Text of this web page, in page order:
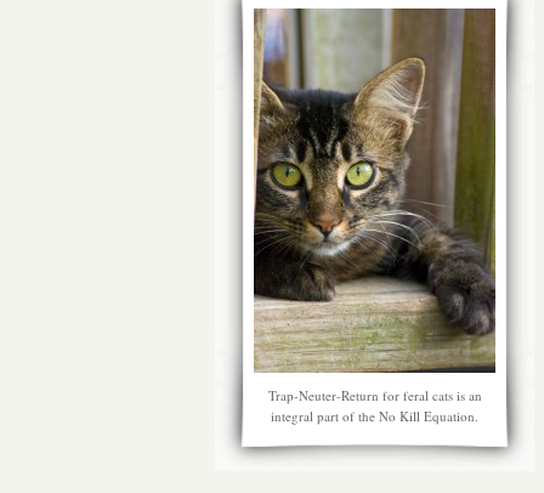
Trap-Neuter-Return for feral cats is an
integral part of the No Kill Equation.